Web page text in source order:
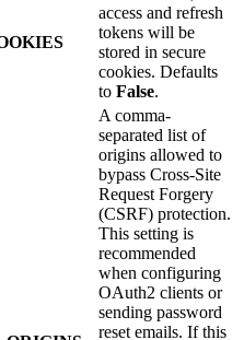
access and refresh
tokens will be
stored in secure
cookies. Defaults
to False.
A comma-
separated list of
origins allowed to
bypass Cross-Site
Request Forgery
(CSRF) protection.
This setting is
recommended
when configuring
OAuth2 clients or
sending password
reset emails. If this